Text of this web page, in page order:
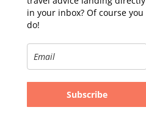
in your inbox? Of course you
do!
Subscribe